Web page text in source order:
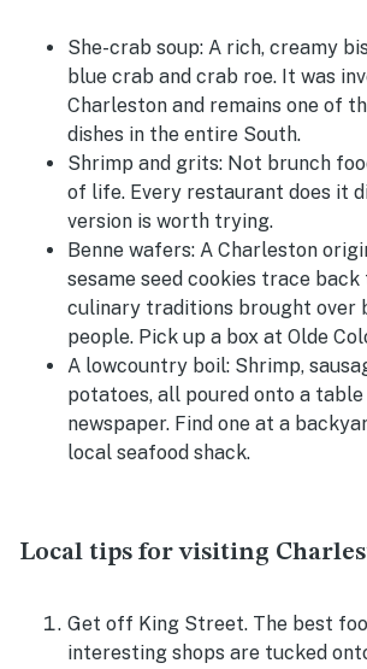
She-crab soup: A rich, creamy
blue crab and crab roe. It was
Charleston and remains one of
dishes in the entire South.
Shrimp and grits: Not brunch
of life. Every restaurant does it
version is worth trying.
Benne wafers: A Charleston
sesame seed cookies trace
culinary traditions brought over
people. Pick up a box at Olde
A lowcountry boil: Shrimp,
potatoes, all poured onto a table
newspaper. Find one at a
local seafood shack.
Local tips for visiting
Get off King Street. The best
interesting shops are tucked